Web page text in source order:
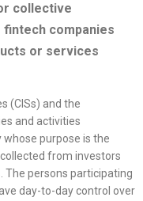
collective
companies
or services
(CISs) and the
and activities
whose purpose is the
from investors
persons participating
day-to-day control over